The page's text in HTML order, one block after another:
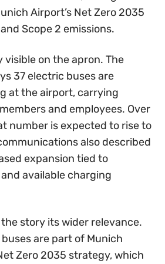
Airport’s Net Zero 2035
Scope 2 emissions.
visible on the apron. The
37 electric buses are
at the airport, carrying
and employees. Over
number is expected to rise to
also described
expansion tied to
available charging
story its wider relevance.
are part of Munich
Zero 2035 strategy, which